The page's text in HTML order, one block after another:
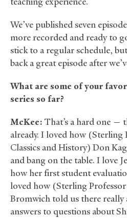
We’ve published seven
more recorded and ready to
stick to a regular schedule,
back a great episode after
What are some of your
series so far?
McKee: That’s a hard one —
already. I loved how (Sterling
Classics and History) Don
and bang on the table. I love
how her first student
loved how (Sterling
Bromwich told us there
answers to questions about